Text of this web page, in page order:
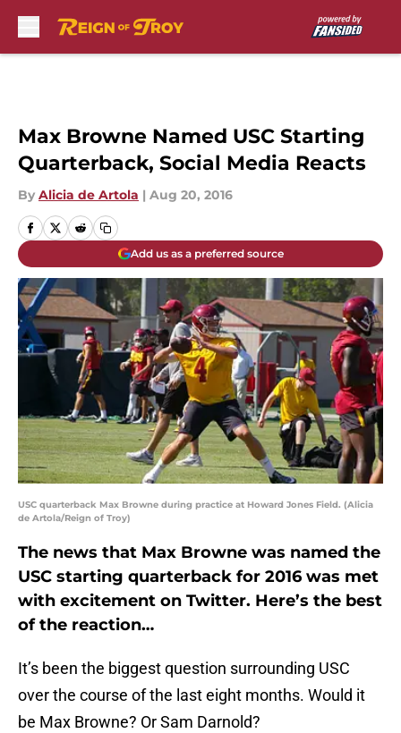
Max Browne Named USC Starting
Quarterback, Social Media Reacts
By Alicia de Artola | Aug 20, 2016
Add us as a preferred source
USC quarterback Max Browne during practice at Howard Jones Field. (Alicia
de Artola/Reign of Troy)
The news that Max Browne was named the
USC starting quarterback for 2016 was met
with excitement on Twitter. Here’s the best
of the reaction…
It’s been the biggest question surrounding USC
over the course of the last eight months. Would it
be Max Browne? Or Sam Darnold?